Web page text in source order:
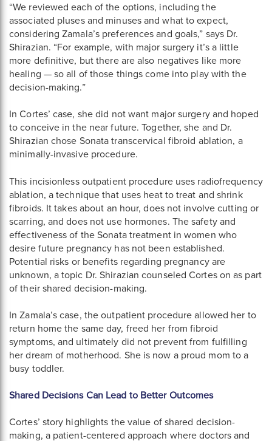
“We reviewed each of the options, including the
associated pluses and minuses and what to expect,
considering Zamala’s preferences and goals,” says Dr.
Shirazian. “For example, with major surgery it’s a little
more definitive, but there are also negatives like more
healing — so all of those things come into play with the
decision-making.”
In Cortes’ case, she did not want major surgery and hoped
to conceive in the near future. Together, she and Dr.
Shirazian chose Sonata transcervical fibroid ablation, a
minimally-invasive procedure.
This incisionless outpatient procedure uses radiofrequency
ablation, a technique that uses heat to treat and shrink
fibroids. It takes about an hour, does not involve cutting or
scarring, and does not use hormones. The safety and
effectiveness of the Sonata treatment in women who
desire future pregnancy has not been established.
Potential risks or benefits regarding pregnancy are
unknown, a topic Dr. Shirazian counseled Cortes on as part
of their shared decision-making.
In Zamala’s case, the outpatient procedure allowed her to
return home the same day, freed her from fibroid
symptoms, and ultimately did not prevent from fulfilling
her dream of motherhood. She is now a proud mom to a
busy toddler.
Shared Decisions Can Lead to Better Outcomes
Cortes’ story highlights the value of shared decision-
making, a patient-centered approach where doctors and